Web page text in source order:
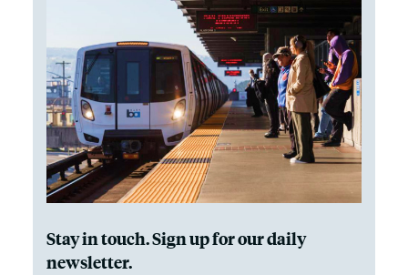
Stay in touch. Sign up for our daily
newsletter.